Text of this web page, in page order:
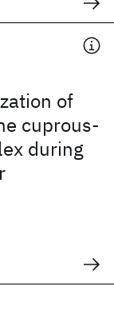
of
cuprous-
during